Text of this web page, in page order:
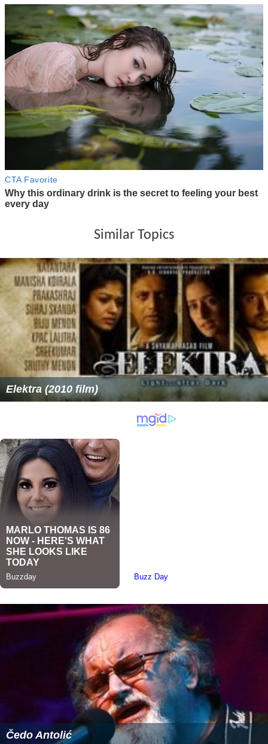
Similar Topics
Elektra (2010 film)
Čedo Antolić